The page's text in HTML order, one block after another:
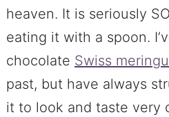
heaven. It is seriously
eating it with a spoon.
chocolate Swiss
past, but have always
it to look and taste very